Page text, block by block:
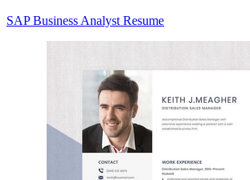
SAP Business Analyst Resume